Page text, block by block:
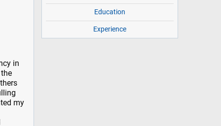
in
my
Education
Experience